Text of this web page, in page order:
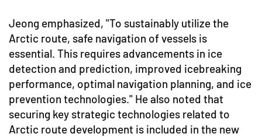
Jeong emphasized, "To sustainably utilize the
Arctic route, safe navigation of vessels is
essential. This requires advancements in ice
detection and prediction, improved icebreaking
performance, optimal navigation planning, and ice
prevention technologies." He also noted that
securing key strategic technologies related to
Arctic route development is included in the new